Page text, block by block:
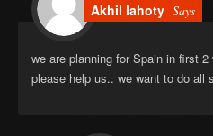
Akhil lahoty Says
we are planning for Spain in first
please help us.. we want to do all